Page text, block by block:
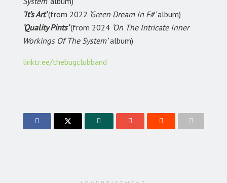
‘It’s Art’(from 2022 ‘Green Dream In F#’album)
‘Quality Pints’(from 2024 ‘On The Intricate Inner
Workings Of The System’album)
linktr.ee/thebugclubband